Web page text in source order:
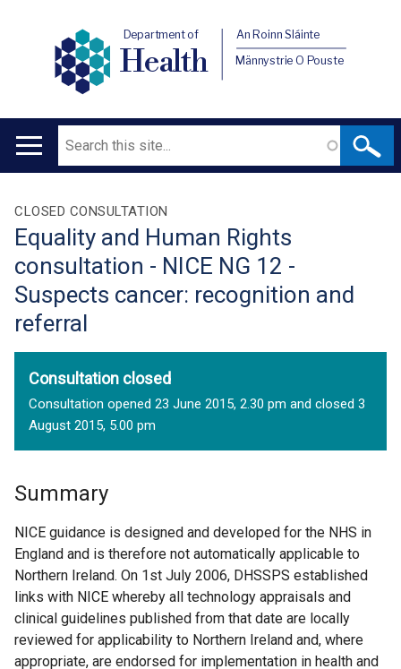
Department of
Health
An Roinn Sláinte
Männystrie O Pouste
Main
Search
Translation
help
CLOSED CONSULTATION
Equality and Human Rights
consultation - NICE NG 12 -
Suspects cancer: recognition and
referral
Consultation closed
Consultation opened 23 June 2015, 2.30 pm and closed 3
August 2015, 5.00 pm
Summary
NICE guidance is designed and developed for the NHS in
England and is therefore not automatically applicable to
Northern Ireland. On 1st July 2006, DHSSPS established
links with NICE whereby all technology appraisals and
clinical guidelines published from that date are locally
reviewed for applicability to Northern Ireland and, where
appropriate, are endorsed for implementation in health and